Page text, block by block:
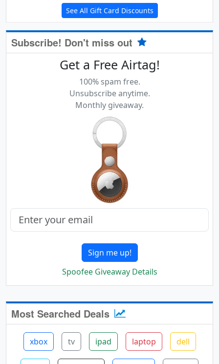
See All Gift Card Discounts
Subscribe! Don't miss out
Get a Free Airtag!
100% spam free.
Unsubscribe anytime.
Monthly giveaway.
Sign me up!
Spoofee Giveaway Details
Most Searched Deals
xbox tv ipad laptop dell